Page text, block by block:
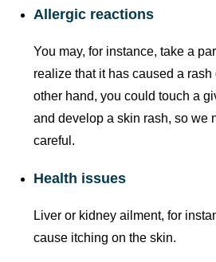
Allergic reactions
You may, for instance, take a
realize that it has caused a
other hand, you could touch a
and develop a skin rash, so we
careful.
Health issues
Liver or kidney ailment, for
cause itching on the skin.